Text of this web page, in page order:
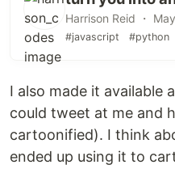
Harrison Reid ・
#javascript #python
I also made it available
could tweet at me and
cartoonified). I think
ended up using it to